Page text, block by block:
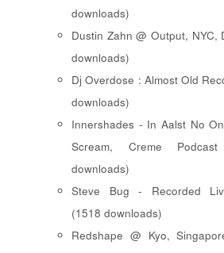
downloads)
Dustin Zahn @ Output, NYC,
downloads)
Dj Overdose : Almost Old
downloads)
Innershades - In Aalst No
Scream, Creme
downloads)
Steve Bug - Recorded
(1518 downloads)
Redshape @ Kyo,